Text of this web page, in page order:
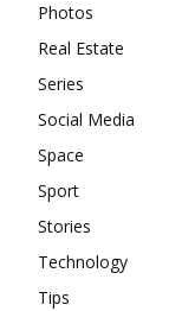
Photos
Real Estate
Series
Social Media
Space
Sport
Stories
Technology
Tips